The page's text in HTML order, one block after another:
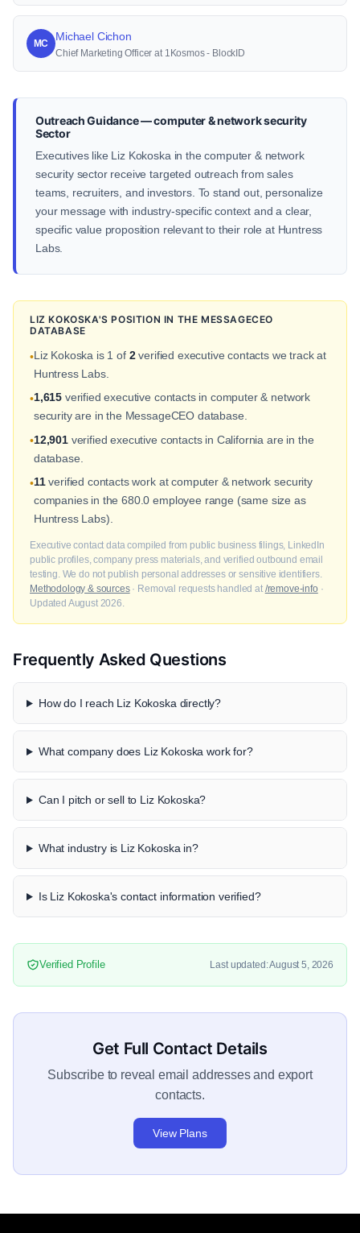
MC
Michael Cichon
Chief Marketing Officer at 1Kosmos - BlockID
Outreach Guidance — computer & network security
Sector
Executives like Liz Kokoska in the computer & network
security sector receive targeted outreach from sales
teams, recruiters, and investors. To stand out, personalize
your message with industry-specific context and a clear,
specific value proposition relevant to their role at Huntress
Labs.
LIZ KOKOSKA'S POSITION IN THE MESSAGECEO
DATABASE
•Liz Kokoska is 1 of 2verified executive contacts we track at
Huntress Labs.
•1,615 verified executive contacts in computer & network
security are in the MessageCEO database.
•12,901verified executive contacts in California are in the
database.
•11verified contacts work at computer & network security
companies in the 680.0 employee range (same size as
Huntress Labs).
Executive contact data compiled from public business filings, LinkedIn
public profiles, company press materials, and verified outbound email
testing. We do not publish personal addresses or sensitive identifiers.
Methodology & sources· Removal requests handled at /remove-info ·
Updated August 2026.
Frequently Asked Questions
How do I reach Liz Kokoska directly?
What company does Liz Kokoska work for?
Can I pitch or sell to Liz Kokoska?
What industry is Liz Kokoska in?
Is Liz Kokoska's contact information verified?
Verified Profile Last updated: August 5, 2026
Get Full Contact Details
Subscribe to reveal email addresses and export
contacts.
View Plans